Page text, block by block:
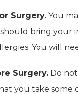
Surgery. You
bring your
You will
Surgery. Do
you take some